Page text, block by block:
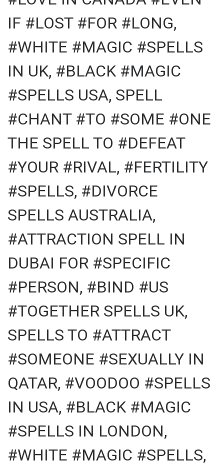
IF #LOST #FOR #LONG,
#WHITE #MAGIC #SPELLS
IN UK, #BLACK #MAGIC
#SPELLS USA, SPELL
#CHANT #TO #SOME #ONE
THE SPELL TO #DEFEAT
#YOUR #RIVAL, #FERTILITY
#SPELLS, #DIVORCE
SPELLS AUSTRALIA,
#ATTRACTION SPELL IN
DUBAI FOR #SPECIFIC
#PERSON, #BIND #US
#TOGETHER SPELLS UK,
SPELLS TO #ATTRACT
#SOMEONE #SEXUALLY IN
QATAR, #VOODOO #SPELLS
IN USA, #BLACK #MAGIC
#SPELLS IN LONDON,
#WHITE #MAGIC #SPELLS,